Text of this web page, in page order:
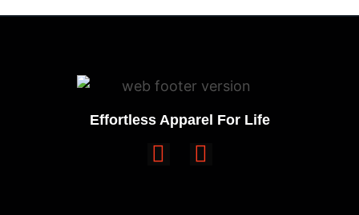
Effortless Apparel For Life